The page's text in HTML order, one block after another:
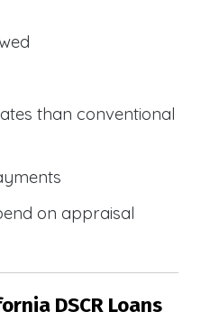
than conventional
on appraisal
DSCR Loans